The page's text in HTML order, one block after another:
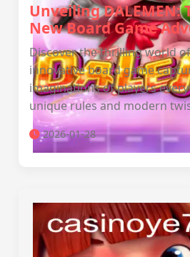
Unveiling DALEMEN:
New Board Game
Discover the thrilling world of
innovative board game
imaginations of players
unique rules and modern
2026-01-28